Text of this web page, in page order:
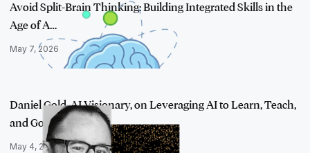
Avoid Split-Brain Thinking: Building Integrated Skills in the
Age of A…
May 7, 2026
Daniel Gold, AI Visionary, on Leveraging AI to Learn, Teach,
and Go Fa…
May 4, 2023